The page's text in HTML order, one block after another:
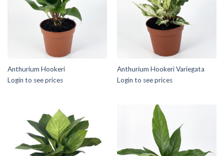
Anthurium Hookeri
Login to see prices
Anthurium Hookeri Variegata
Login to see prices